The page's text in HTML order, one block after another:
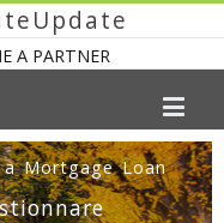
A PARTNER
Mortgage Loan